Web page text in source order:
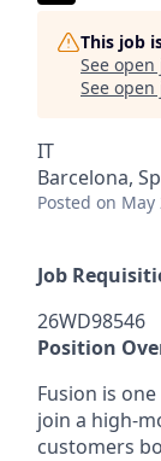
This job
See
See
IT
Barcelona,
Posted on May
Job
26WD98546
Position
Fusion is
join a high-
customers